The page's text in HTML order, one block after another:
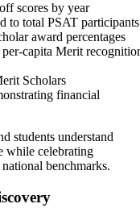
scores by year
to total PSAT participants
award percentages
capita Merit
Scholars
financial
students understand
while celebrating
benchmarks.